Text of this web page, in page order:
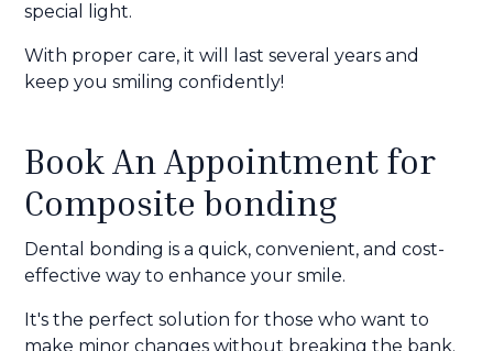
special light.
With proper care, it will last several years and
keep you smiling confidently!
Book An Appointment for
Composite bonding
Dental bonding is a quick, convenient, and cost-
effective way to enhance your smile.
It's the perfect solution for those who want to
make minor changes without breaking the bank.